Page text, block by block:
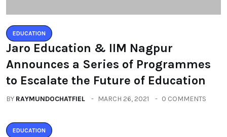
EDUCATION
Jaro Education & IIM Nagpur
Announces a Series of Programmes
to Escalate the Future of Education
BY RAYMUNDOCHATFIEL MARCH 26, 2021 0 COMMENTS
EDUCATION